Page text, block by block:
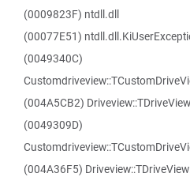
(0009823F) ntdll.dll
(00077E51)
(0049340C)
(004A5CB2)
(0049309D)
(004A36F5)